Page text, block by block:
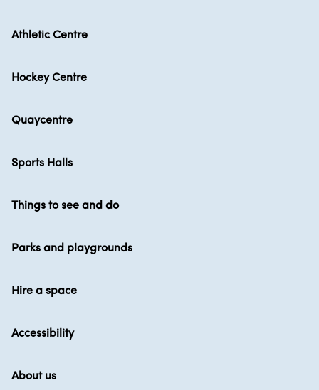
Athletic Centre
Hockey Centre
Quaycentre
Sports Halls
Things to see and do
Parks and playgrounds
Hire a space
Accessibility
About us